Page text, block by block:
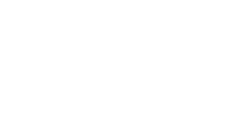
more than you need.